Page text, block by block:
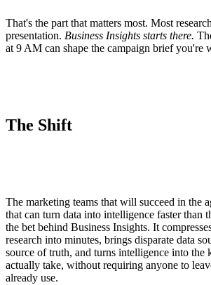
That's the part that matters most. Most
presentation. Business Insights starts there.
at 9 AM can shape the campaign brief you're
The Shift
The marketing teams that will succeed in the
that can turn data into intelligence faster than
the bet behind Business Insights. It
research into minutes, brings disparate data
source of truth, and turns intelligence into the
actually take, without requiring anyone to
already use.